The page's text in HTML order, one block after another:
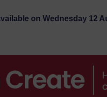
on Wednesday 12